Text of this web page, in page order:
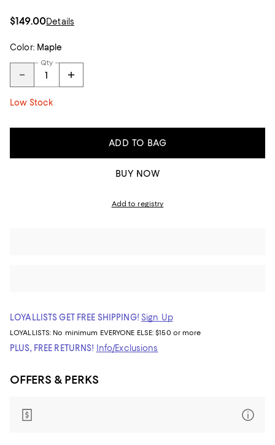
$149.00Details
Color: Maple
Qty
Low Stock
ADD TO BAG
BUY NOW
Add to registry
LOYALLISTS GET FREE SHIPPING! Sign Up
LOYALLISTS: No minimum EVERYONE ELSE: $150 or more
PLUS, FREE RETURNS! Info/Exclusions
OFFERS & PERKS